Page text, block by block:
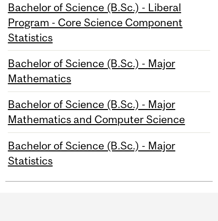
Bachelor of Science (B.Sc.) - Liberal
Program - Core Science Component
Statistics
Bachelor of Science (B.Sc.) - Major
Mathematics
Bachelor of Science (B.Sc.) - Major
Mathematics and Computer Science
Bachelor of Science (B.Sc.) - Major
Statistics